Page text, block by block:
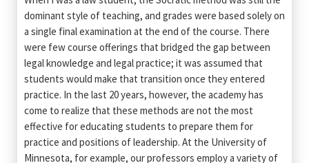
dominant style of teaching, and grades were based solely on
a single final examination at the end of the course. There
were few course offerings that bridged the gap between
legal knowledge and legal practice; it was assumed that
students would make that transition once they entered
practice. In the last 20 years, however, the academy has
come to realize that these methods are not the most
effective for educating students to prepare them for
practice and positions of leadership. At the University of
Minnesota, for example, our professors employ a variety of